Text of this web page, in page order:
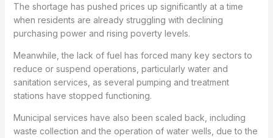
The shortage has pushed prices up significantly at a time
when residents are already struggling with declining
purchasing power and rising poverty levels.
Meanwhile, the lack of fuel has forced many key sectors to
reduce or suspend operations, particularly water and
sanitation services, as several pumping and treatment
stations have stopped functioning.
Municipal services have also been scaled back, including
waste collection and the operation of water wells, due to the